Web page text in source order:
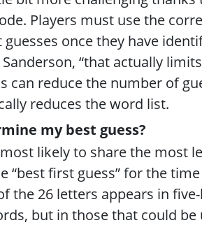
Players must use the
once they have
“that actually
can reduce the number of
reduces the word list.
my best guess?
likely to share the most
“best first guess” for the
the 26 letters appears in
but in those that could be